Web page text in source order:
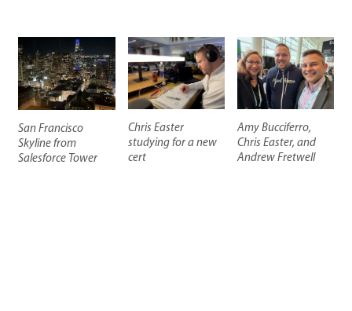
San Francisco
Skyline from
Salesforce Tower
Chris Easter
studying for a new
cert
Amy Bucciferro,
Chris Easter, and
Andrew Fretwell